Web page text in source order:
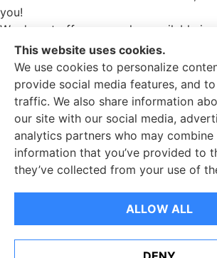
you!
We do not offer every plan available in
information we provide is limited to
offer in your area. Please contact
MEDICARE to get information on all
Lumify Benefits is an insurance agency
or endorsed by the United States
federal Medicare program. Email or
you to a licensed insurance agent.
© Copyright 2026, Lumify Benefits
This website uses cookies.
We use cookies to personalize
provide social media features, and
traffic. We also share information
our site with our social media,
analytics partners who may
information that you’ve provided to
they’ve collected from your use of
ALLOW ALL